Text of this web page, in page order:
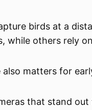
birds at a
while others rely
matters for
that stand